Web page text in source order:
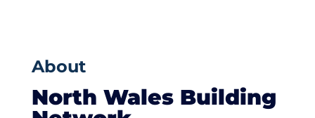
About
North Wales Building